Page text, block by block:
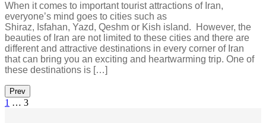
When it comes to important tourist attractions of Iran,
everyone’s mind goes to cities such as
Shiraz, Isfahan, Yazd, Qeshm or Kish island. However, the
beauties of Iran are not limited to these cities and there are
different and attractive destinations in every corner of Iran
that can bring you an exciting and heartwarming trip. One of
these destinations is […]
Prev
1 … 3